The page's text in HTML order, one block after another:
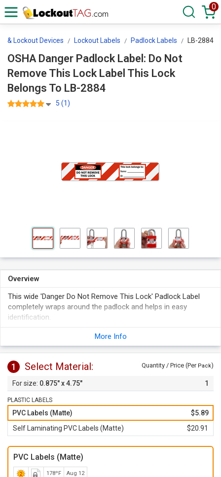
0
& Lockout Devices Lockout Labels Padlock Labels LB-2884
OSHA Danger Padlock Label: Do Not
Remove This Lock Label This Lock
Belongs To LB-2884
5 (1)
Overview
This wide 'Danger Do Not Remove This Lock' Padlock Label
completely wraps around the padlock and helps in easy
identification.
A1100 and A3100 padlocks.
More Info
1 Select Material: Quantity / Price (Per Pack)
0.875" x 4.75" 1
PLASTIC LABELS
PVC Labels (Matte)
$5.89
Self Laminating PVC Labels (Matte)
$20.91
PVC Labels (Matte)
178ºF Aug 12